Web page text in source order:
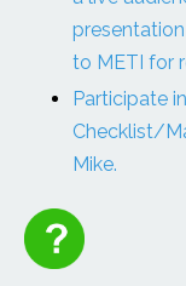
to METI for
Participate
Checklist/
Mike.